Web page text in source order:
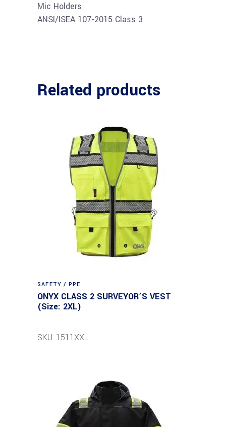
Mic Holders
ANSI/ISEA 107-2015 Class 3
Related products
SAFETY / PPE
ONYX CLASS 2 SURVEYOR’S VEST
(Size: 2XL)
SKU: 1511XXL